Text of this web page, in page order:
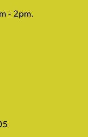
- 2pm.